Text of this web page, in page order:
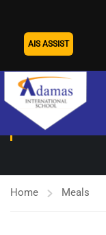
AIS ASSIST
MEALS
Home Meals